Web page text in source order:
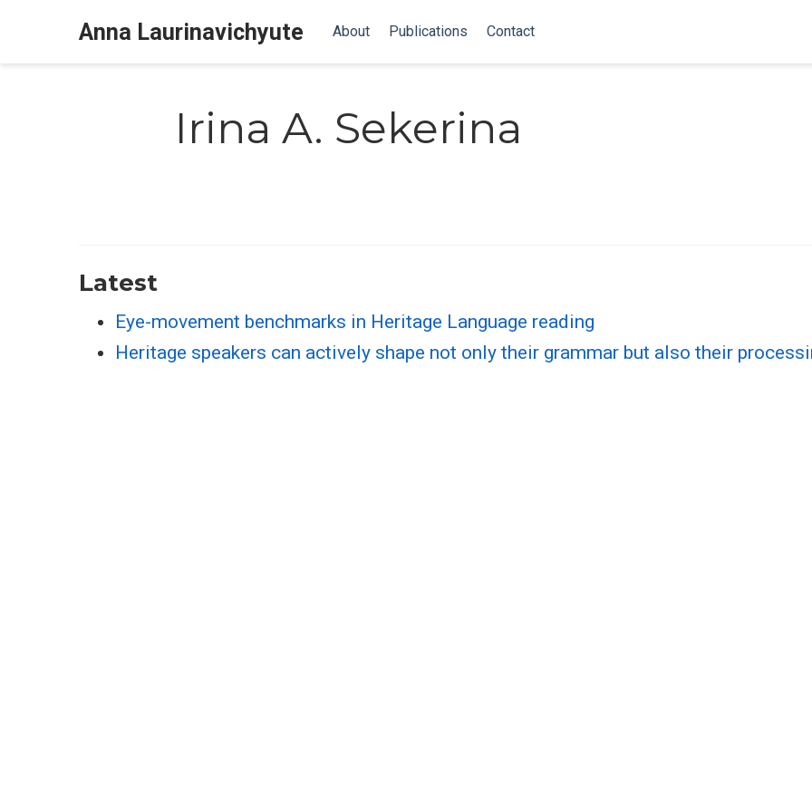
Anna Laurinavichyute About Publications Contact
Irina A. Sekerina
Latest
Eye-movement benchmarks in Heritage Language reading
Heritage speakers can actively shape not only their grammar but also their